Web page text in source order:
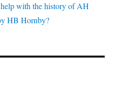
with the history of AH
HB Hornby?